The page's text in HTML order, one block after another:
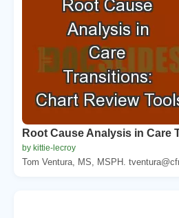
Root Cause Analysis in Care
by kittie-lecroy
Tom Ventura, MS, MSPH.